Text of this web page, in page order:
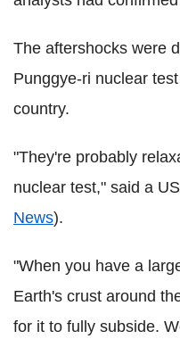
The aftershocks were
Punggye-ri nuclear
country.
"They're probably
nuclear test," said a
News).
"When you have a
Earth's crust around
for it to fully subside.